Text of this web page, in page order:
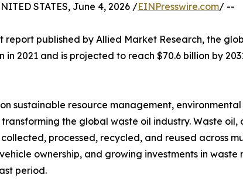
STATES, June 4, 2026 /EINPresswire.com/ --
report published by Allied Market Research, the
2021 and is projected to reach $70.6 billion by
sustainable resource management,
the global waste oil industry. Waste
processed, recycled, and reused across
ownership, and growing investments in
period.